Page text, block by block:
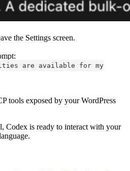
the Settings screen.
are available for my
tools exposed by your WordPress
Codex is ready to interact with your